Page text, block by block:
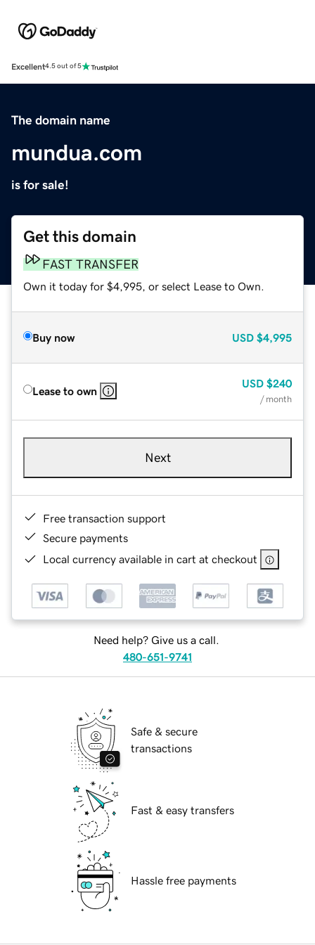
Excellent4.5 out of 5
The domain name
mundua.com
is for sale!
Get this domain
FAST TRANSFER
Own it today for $4,995, or select Lease to Own.
Buy now USD $4,995
Lease to own
USD $240
/ month
Next
Free transaction support
Secure payments
Local currency available in cart at checkout
Need help? Give us a call.
480-651-9741
Safe & secure
transactions
Fast & easy transfers
Hassle free payments